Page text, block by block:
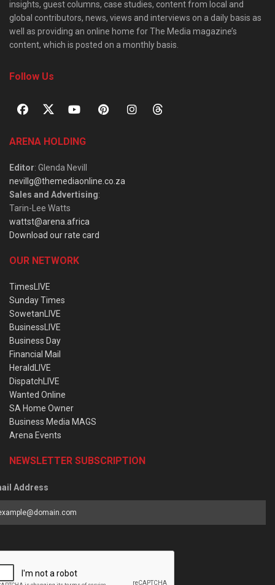
insights, guest columns, case studies, content from local and
global contributors, news, views and interviews on a daily basis as
well as providing an online home for The Media magazine’s
content, which is posted on a monthly basis.
Follow Us
ARENA HOLDING
Editor: Glenda Nevill
nevillg@themediaonline.co.za
Sales and Advertising:
Tarin-Lee Watts
wattst@arena.africa
Download our rate card
OUR NETWORK
TimesLIVE
Sunday Times
SowetanLIVE
BusinessLIVE
Business Day
Financial Mail
HeraldLIVE
DispatchLIVE
Wanted Online
SA Home Owner
Business Media MAGS
Arena Events
NEWSLETTER SUBSCRIPTION
Address